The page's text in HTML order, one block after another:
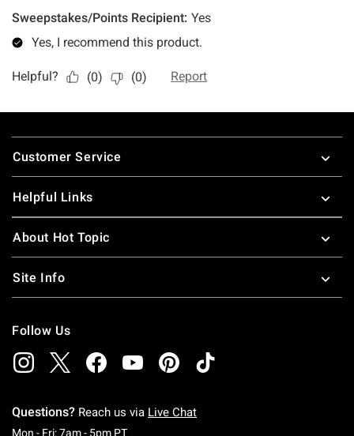
Footer
Customer Service
Helpful Links
About Hot Topic
Site Info
Follow Us
Questions? Reach us via Live Chat
Mon - Fri: 7am - 5pm PTMonday To Friday: 7 AM To 5 PM Pacific Time